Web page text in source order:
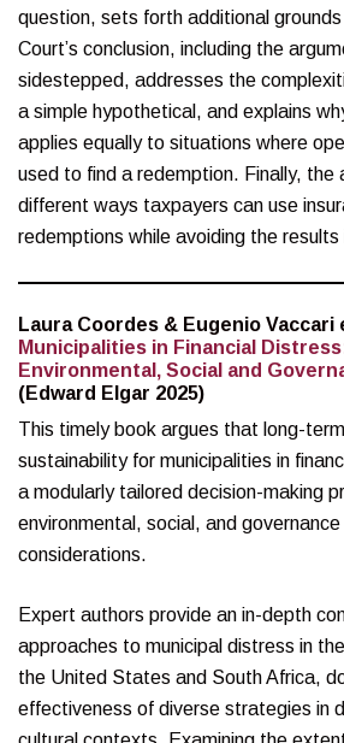
question, sets forth additional
Court’s conclusion, including the
sidestepped, addresses the
a simple hypothetical, and explains
applies equally to situations where
used to find a redemption. Finally, the
different ways taxpayers can use
redemptions while avoiding the results
Laura Coordes & Eugenio Vaccari
Municipalities in Financial
Environmental, Social and
(Edward Elgar 2025)
This timely book argues that long-
sustainability for municipalities in
a modularly tailored decision-making
environmental, social, and
considerations.
Expert authors provide an in-depth
approaches to municipal distress in
the United States and South Africa,
effectiveness of diverse strategies in